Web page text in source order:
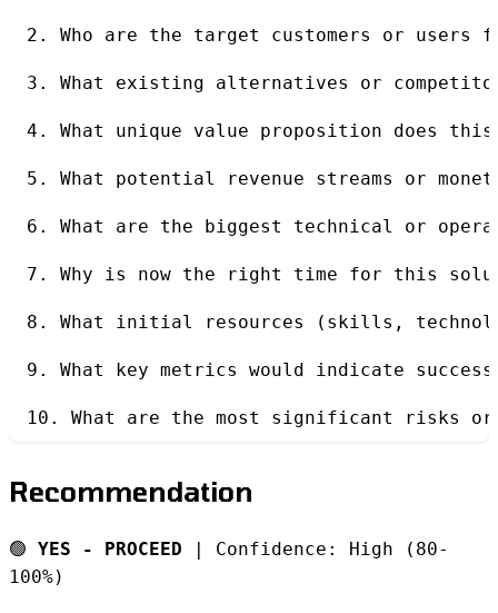
2. Who are the target customers or
3. What existing alternatives or
4. What unique value proposition does
5. What potential revenue streams or
6. What are the biggest technical or
7. Why is now the right time for this
8. What initial resources (skills,
9. What key metrics would indicate
10. What are the most significant risks or
Recommendation
🟢 YES - PROCEED | Confidence: High (80-
100%)